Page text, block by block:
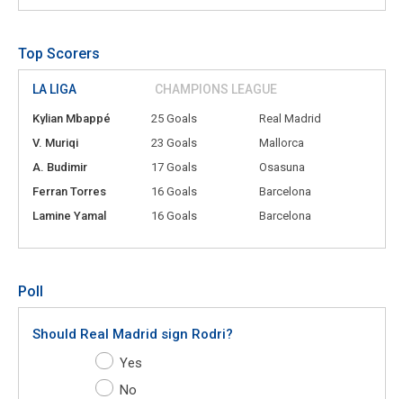
Top Scorers
LA LIGA CHAMPIONS LEAGUE
Kylian Mbappé 25 Goals
Real Madrid
V. Muriqi
23 Goals
Mallorca
A. Budimir
17 Goals
Osasuna
Ferran Torres
16 Goals
Barcelona
Lamine Yamal
16 Goals Barcelona
Poll
Should Real Madrid sign Rodri?
Yes
No